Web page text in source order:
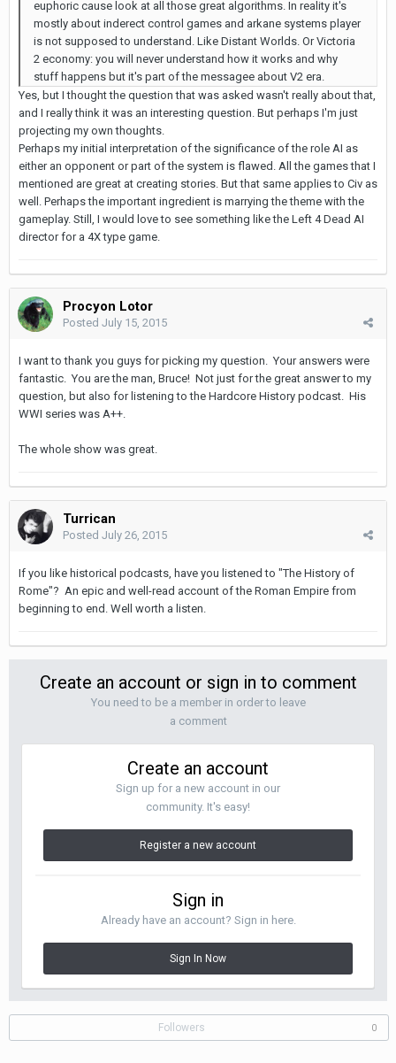
euphoric cause look at all those great algorithms. In reality it's
mostly about inderect control games and arkane systems player
is not supposed to understand. Like Distant Worlds. Or Victoria
2 economy: you will never understand how it works and why
stuff happens but it's part of the messagee about V2 era.
Yes, but I thought the question that was asked wasn't really about that,
and I really think it was an interesting question. But perhaps I'm just
projecting my own thoughts.
Perhaps my initial interpretation of the significance of the role AI as
either an opponent or part of the system is flawed. All the games that I
mentioned are great at creating stories. But that same applies to Civ as
well. Perhaps the important ingredient is marrying the theme with the
gameplay. Still, I would love to see something like the Left 4 Dead AI
director for a 4X type game.
Procyon Lotor
Posted July 15, 2015
I want to thank you guys for picking my question. Your answers were
fantastic. You are the man, Bruce! Not just for the great answer to my
question, but also for listening to the Hardcore History podcast. His
WWI series was A++.
The whole show was great.
Turrican
Posted July 26, 2015
If you like historical podcasts, have you listened to "The History of
Rome"? An epic and well-read account of the Roman Empire from
beginning to end. Well worth a listen.
Create an account or sign in to comment
You need to be a member in order to leave
a comment
Create an account
Sign up for a new account in our
community. It's easy!
Register a new account
Sign in
Already have an account? Sign in here.
Sign In Now
Followers 0